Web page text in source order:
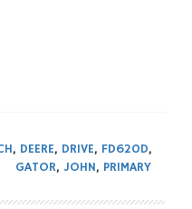
, DEERE, DRIVE, FD620D,
GATOR, JOHN, PRIMARY